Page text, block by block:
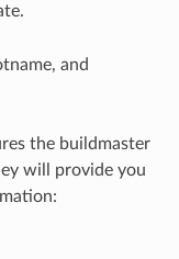
and
the buildmaster
will provide you